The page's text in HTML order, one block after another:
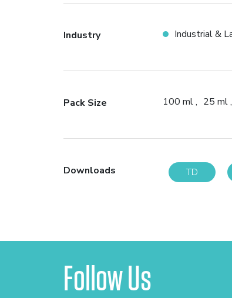
Industry Industrial &
Pack Size 100 ml 25 ml
Downloads TD
Follow Us